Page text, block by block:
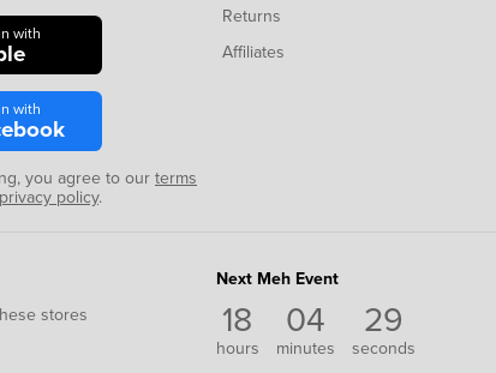
with
with
you agree to our terms
privacy policy.
Returns
Affiliates
stores
Next Meh Event
18
hours
04
minutes
29
seconds